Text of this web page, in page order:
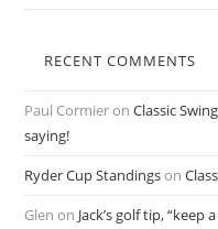
RECENT COMMENTS
Paul CormieronClassic
saying!
Ryder Cup Standingson
Glen on Jack’s golf tip, “keep